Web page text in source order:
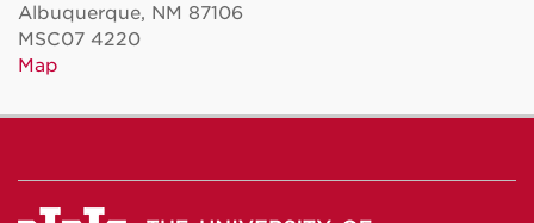
Albuquerque, NM 87106
MSC07 4220
Map